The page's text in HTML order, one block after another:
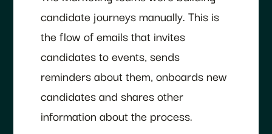
candidate journeys manually. This is
the flow of emails that invites
candidates to events, sends
reminders about them, onboards new
candidates and shares other
information about the process.